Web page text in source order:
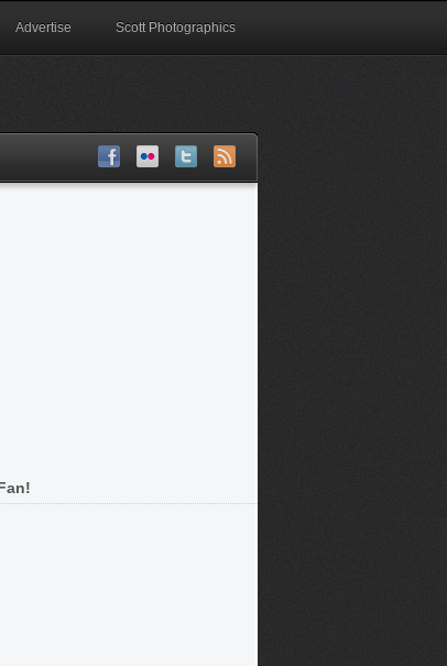
Advertise Scott Photographics